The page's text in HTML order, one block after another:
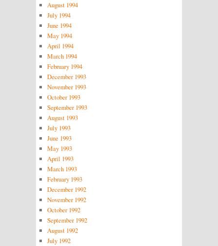
August 1994
July 1994
June 1994
May 1994
April 1994
March 1994
February 1994
December 1993
November 1993
October 1993
September 1993
August 1993
July 1993
June 1993
May 1993
April 1993
March 1993
February 1993
December 1992
November 1992
October 1992
September 1992
August 1992
July 1992